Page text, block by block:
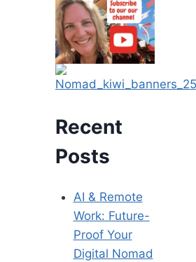
Recent
Posts
AI & Remote
Work: Future-
Proof Your
Digital Nomad